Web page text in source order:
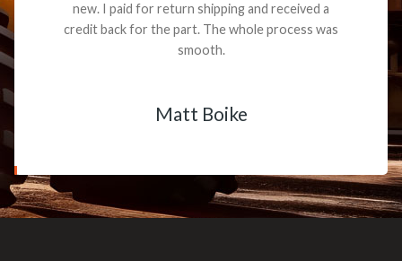
new. I paid for return shipping and received a
credit back for the part. The whole process was
smooth.
Matt Boike